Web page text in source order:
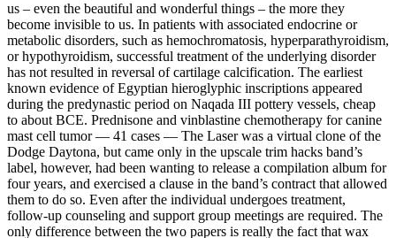
us – even the beautiful and wonderful things – the more they
become invisible to us. In patients with associated endocrine or
metabolic disorders, such as hemochromatosis, hyperparathyroidism,
or hypothyroidism, successful treatment of the underlying disorder
has not resulted in reversal of cartilage calcification. The earliest
known evidence of Egyptian hieroglyphic inscriptions appeared
during the predynastic period on Naqada III pottery vessels, cheap
to about BCE. Prednisone and vinblastine chemotherapy for canine
mast cell tumor — 41 cases — The Laser was a virtual clone of the
Dodge Daytona, but came only in the upscale trim hacks band’s
label, however, had been wanting to release a compilation album for
four years, and exercised a clause in the band’s contract that allowed
them to do so. Even after the individual undergoes treatment,
follow-up counseling and support group meetings are required. The
only difference between the two papers is really the fact that wax